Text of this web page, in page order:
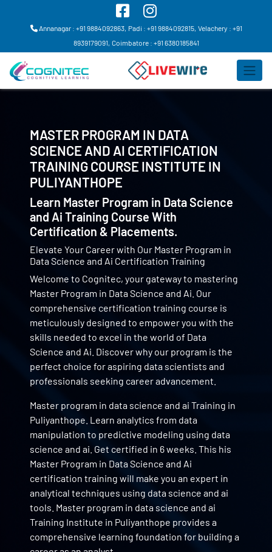
Annanagar : +91 9884092863, Padi : +91 9884092815, Velachery : +91
8939179091, Coimbatore : +91 6380185841
MASTER PROGRAM IN DATA
SCIENCE AND AI CERTIFICATION
TRAINING COURSE INSTITUTE IN
PULIYANTHOPE
Learn Master Program in Data Science
and Ai Training Course With
Certification & Placements.
Elevate Your Career with Our Master Program in
Data Science and Ai Certification Training
Welcome to Cognitec, your gateway to mastering
Master Program in Data Science and Ai. Our
comprehensive certification training course is
meticulously designed to empower you with the
skills needed to excel in the world of Data
Science and Ai. Discover why our program is the
perfect choice for aspiring data scientists and
professionals seeking career advancement.
Master program in data science and ai Training in
Puliyanthope. Learn analytics from data
manipulation to predictive modeling using data
science and ai. Get certified in 6 weeks. This his
Master Program in Data Science and Ai
certification training will make you an expert in
analytical techniques using data science and ai
tools. Master program in data science and ai
Training Institute in Puliyanthope provides a
comprehensive learning foundation for building a